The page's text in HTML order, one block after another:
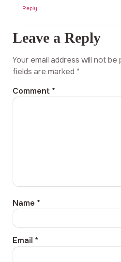
Reply
Leave a Reply
Your email address will not be
fields are marked *
Comment *
Name *
Email *